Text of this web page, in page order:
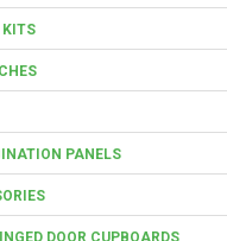
KITS
PANELS
DOOR CUPBOARDS